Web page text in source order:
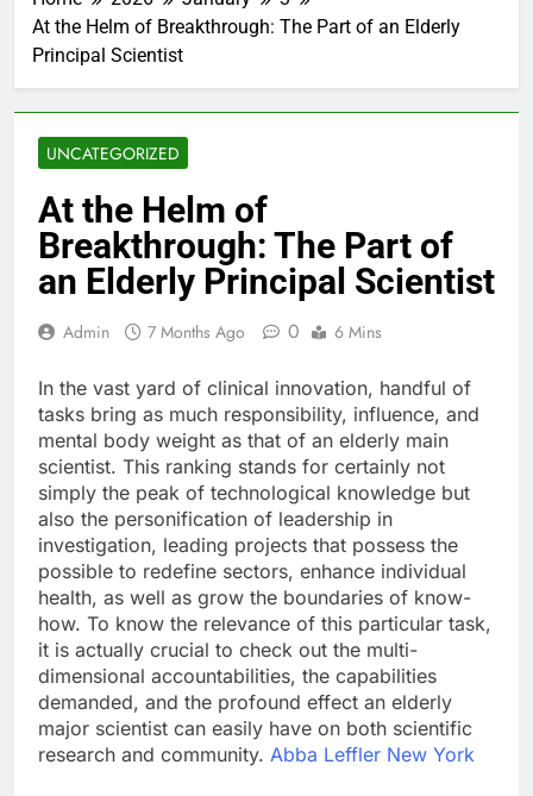
At the Helm of Breakthrough: The Part of an Elderly
Principal Scientist
UNCATEGORIZED
At the Helm of
Breakthrough: The Part of
an Elderly Principal Scientist
Admin 7 Months Ago 0 6 Mins
In the vast yard of clinical innovation, handful of
tasks bring as much responsibility, influence, and
mental body weight as that of an elderly main
scientist. This ranking stands for certainly not
simply the peak of technological knowledge but
also the personification of leadership in
investigation, leading projects that possess the
possible to redefine sectors, enhance individual
health, as well as grow the boundaries of know-
how. To know the relevance of this particular task,
it is actually crucial to check out the multi-
dimensional accountabilities, the capabilities
demanded, and the profound effect an elderly
major scientist can easily have on both scientific
research and community. Abba Leffler New York